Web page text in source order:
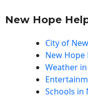
New Hope
City of
New
Weather
Schools in